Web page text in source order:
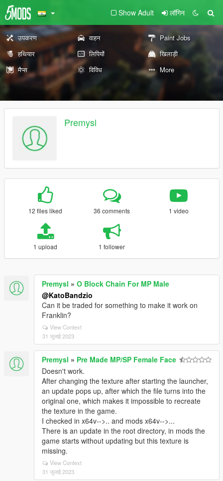
Show Adult लॉगिन
उपकरण वाहन
Paint Jobs
हथियार
लिपियों
खिलाड़ी
मैप्स
विविध More
Premysl
12 files liked 36 comments 1 video
1 upload 1 follower
Premysl » O Block Chain For MP Male
@KatoBandzio
Can it be traded for something to make it work on
Franklin?
View Context
31 जुलाई 2023
Premysl » Pre Made MP/SP Female Face
Doesn't work.
After changing the texture after starting the launcher,
an update pops up, after which the file turns into the
original one, which makes it impossible to recreate
the texture in the game.
I checked in x64v-->.. and mods x64v-->...
There is an update in the root directory, in mods the
game starts without updating but this texture is
missing.
View Context
31 जुलाई 2023